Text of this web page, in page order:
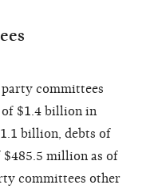
committees
$1.4 billion in
billion, debts of
$485.5 million as of
committees other